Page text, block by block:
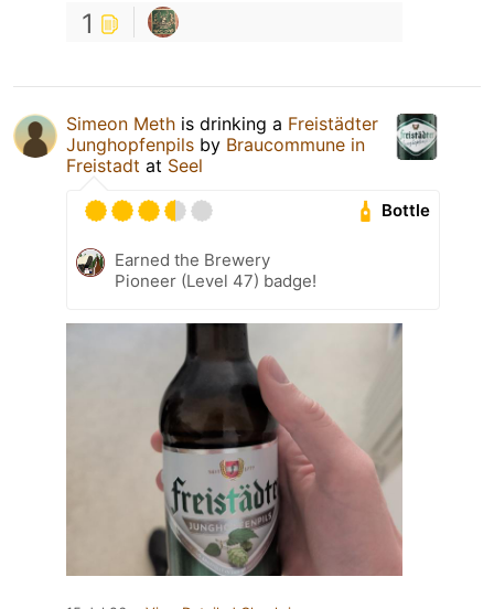
1
Simeon Meth is drinking a Freistädter
Junghopfenpils by Braucommune in
Freistadt at Seel
Bottle
Earned the Brewery
Pioneer (Level 47) badge!